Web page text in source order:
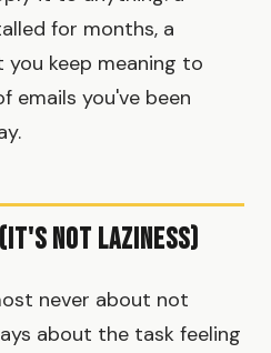
for months, a
keep meaning to
emails you've been
Not Laziness)
never about not
about the task feeling